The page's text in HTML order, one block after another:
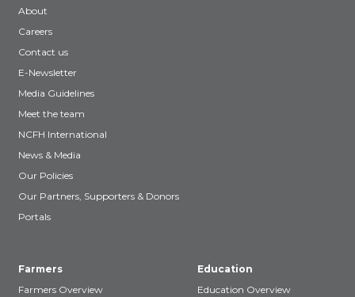
About
Careers
Contact us
E-Newsletter
Media Guidelines
Meet the team
NCFH International
News & Media
Our Policies
Our Partners, Supporters & Donors
Portals
Farmers
Farmers Overview
Education
Education Overview